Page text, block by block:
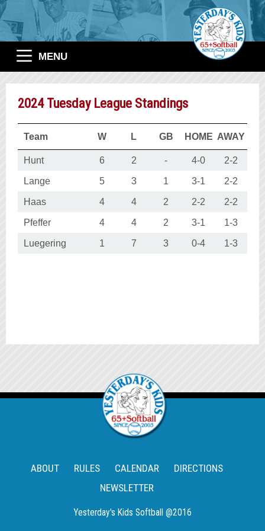
MENU
2024 Tuesday League Standings
Team W L GB HOME AWAY
Hunt 6 2 - 4-0 2-2
Lange 5 3 1 3-1 2-2
Haas 4 4 2 2-2 2-2
Pfeffer 4 4 2 3-1 1-3
Luegering 1 7 3 0-4 1-3
ABOUT RULES CALENDAR
DIRECTIONS
NEWSLETTER
Yesterday's Kids Softball @2016